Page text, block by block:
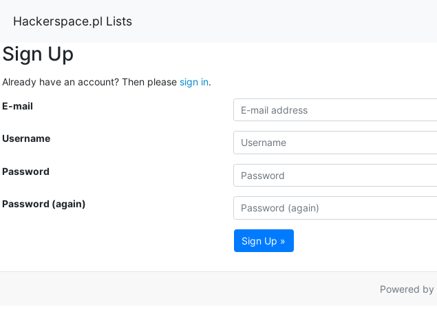
Hackerspace.pl Lists
Sign Up
Already have an account? Then please sign in.
E-mail
Username
Password
Password (again)
Sign Up »
Powered by